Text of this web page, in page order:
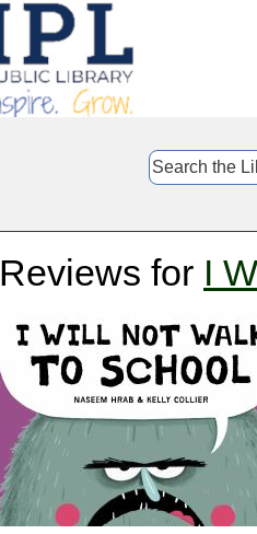
Reviews for I